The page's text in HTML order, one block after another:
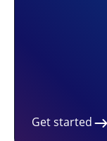
Get started